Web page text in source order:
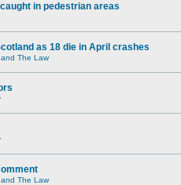
in pedestrian areas
as 18 die in April crashes
The Law
The Law